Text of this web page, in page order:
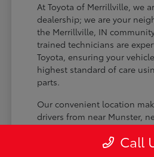
At Toyota of Merrillville, we
dealership; we are your
the Merrillville, IN
trained technicians are
Toyota, ensuring your
highest standard of care
parts.
Our convenient location
drivers from near Munster,
building lasting
Call